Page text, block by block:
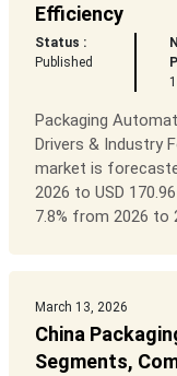
Efficiency
Status :
Published
Packaging
Drivers & Industry
market is
2026 to USD
7.8% from 2026 to
March 13, 2026
China
Segments,